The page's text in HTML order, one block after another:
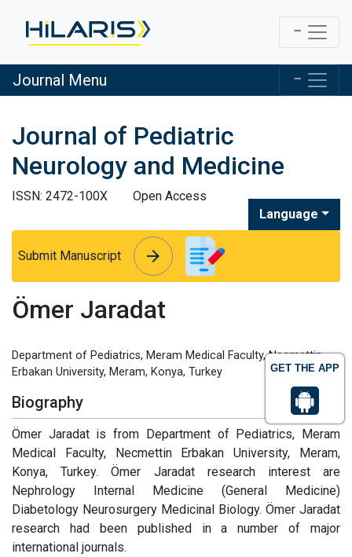
GET THE APP
Journal Menu
Journal of Pediatric
Neurology and Medicine
ISSN: 2472-100X
Open Access
Language
Submit Manuscript arrow_forward
arrow_forward
Ömer Jaradat
Department of Pediatrics, Meram Medical Faculty, Necmettin
Erbakan University, Meram, Konya, Turkey
Biography
Ömer Jaradat is from Department of Pediatrics, Meram
Medical Faculty, Necmettin Erbakan University, Meram,
Konya, Turkey. Ömer Jaradat research interest are
Nephrology Internal Medicine (General Medicine)
Diabetology Neurosurgery Medicinal Biology. Ömer Jaradat
research had been published in a number of major
international journals.